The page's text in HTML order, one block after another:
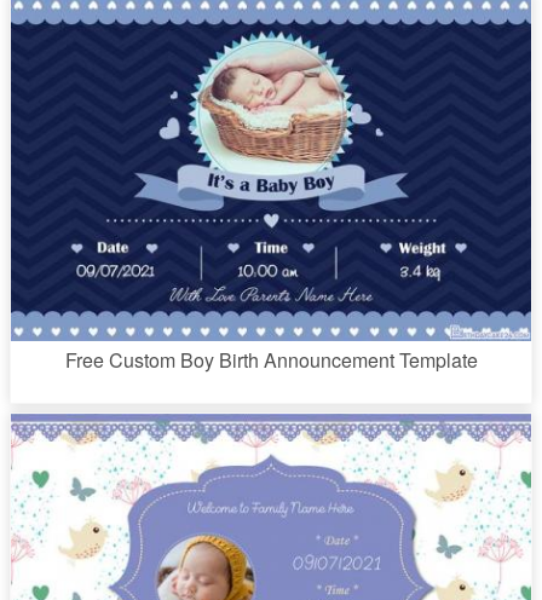
Free Custom Boy Birth Announcement Template